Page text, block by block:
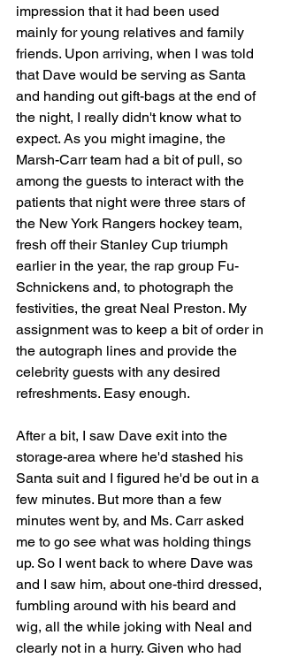
impression that it had been used
mainly for young relatives and family
friends. Upon arriving, when I was told
that Dave would be serving as Santa
and handing out gift-bags at the end of
the night, I really didn't know what to
expect. As you might imagine, the
Marsh-Carr team had a bit of pull, so
among the guests to interact with the
patients that night were three stars of
the New York Rangers hockey team,
fresh off their Stanley Cup triumph
earlier in the year, the rap group Fu-
Schnickens and, to photograph the
festivities, the great Neal Preston. My
assignment was to keep a bit of order in
the autograph lines and provide the
celebrity guests with any desired
refreshments. Easy enough.
After a bit, I saw Dave exit into the
storage-area where he'd stashed his
Santa suit and I figured he'd be out in a
few minutes. But more than a few
minutes went by, and Ms. Carr asked
me to go see what was holding things
up. So I went back to where Dave was
and I saw him, about one-third dressed,
fumbling around with his beard and
wig, all the while joking with Neal and
clearly not in a hurry. Given who had